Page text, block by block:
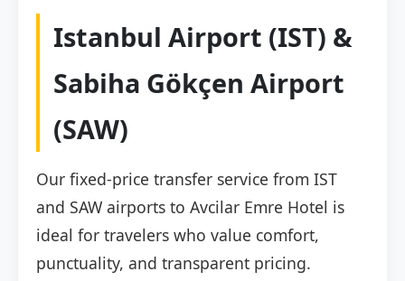
Istanbul Airport (IST) &
Sabiha Gökçen Airport
(SAW)
Our fixed-price transfer service from IST
and SAW airports to Avcilar Emre Hotel is
ideal for travelers who value comfort,
punctuality, and transparent pricing.